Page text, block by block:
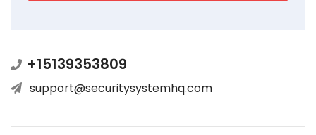
+15139353809
support@securitysystemhq.com